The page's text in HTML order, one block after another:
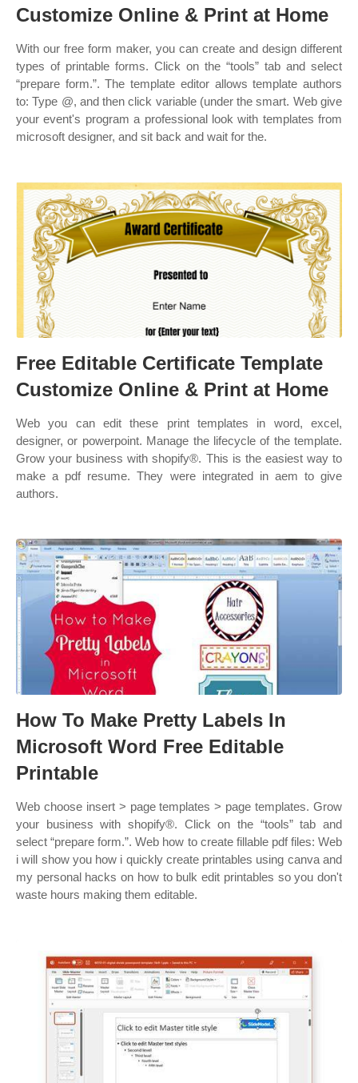
Customize Online & Print at Home
With our free form maker, you can create and design different
types of printable forms. Click on the “tools” tab and select
“prepare form.”. The template editor allows template authors
to: Type @, and then click variable (under the smart. Web give
your event's program a professional look with templates from
microsoft designer, and sit back and wait for the.
Free Editable Certificate Template
Customize Online & Print at Home
Web you can edit these print templates in word, excel,
designer, or powerpoint. Manage the lifecycle of the template.
Grow your business with shopify®. This is the easiest way to
make a pdf resume. They were integrated in aem to give
authors.
How To Make Pretty Labels In
Microsoft Word Free Editable
Printable
Web choose insert > page templates > page templates. Grow
your business with shopify®. Click on the “tools” tab and
select “prepare form.”. Web how to create fillable pdf files: Web
i will show you how i quickly create printables using canva and
my personal hacks on how to bulk edit printables so you don't
waste hours making them editable.